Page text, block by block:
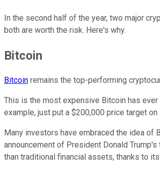
In the second half of the year, two major
both are worth the risk. Here's why.
Bitcoin
Bitcoin remains the top-performing
This is the most expensive Bitcoin has
example, just put a $200,000 price target on
Many investors have embraced the idea of
announcement of President Donald
than traditional financial assets, thanks to